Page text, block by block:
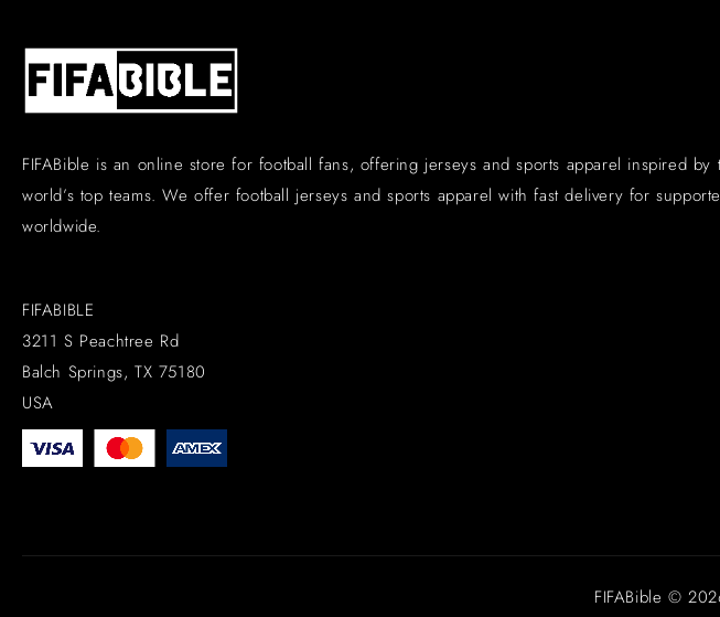
FIFABible is an online store for football fans, offering jerseys and sports apparel inspired by
world’s top teams. We offer football jerseys and sports apparel with fast delivery for
worldwide.
FIFABIBLE
3211 S Peachtree Rd
Balch Springs, TX 75180
USA
FIFABible ©